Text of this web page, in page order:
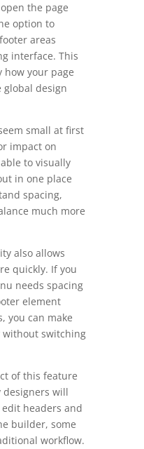
the page
option to
areas
interface. This
how your page
design
small at first
impact on
to visually
in one place
spacing,
much more
also allows
quickly. If you
needs spacing
element
you can make
switching
of this feature
designers will
headers and
builder, some
workflow.